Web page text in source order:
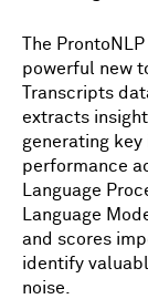
The
powerful new
Transcripts
extracts
generating
performance
Language
Language
and scores
identify
noise.